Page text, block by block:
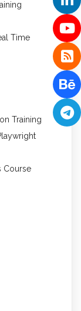
Time
Training
Course